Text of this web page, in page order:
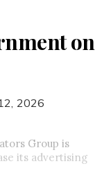
on
2026
Group is
its advertising